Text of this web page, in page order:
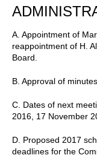
A. Appointment of
reappointment of H.
Board.
B. Approval of
C. Dates of next
2016, 17 November
D. Proposed 2017
deadlines for the